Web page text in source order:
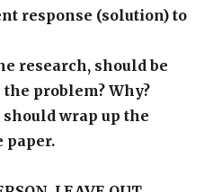
response (solution) to
e research, should be
problem? Why?
wrap up the
paper.